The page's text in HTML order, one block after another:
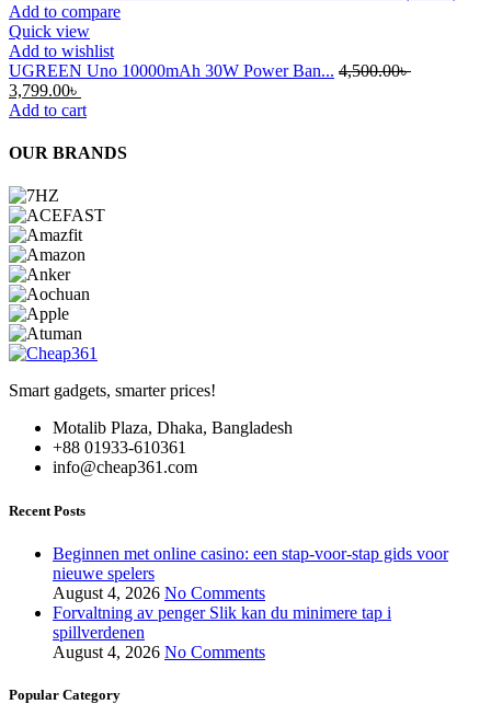
Add to compare
Quick view
Add to wishlist
UGREEN Uno 10000mAh 30W Power Ban... 4,500.00৳
Original
price
4,500.00৳ .
3,799.00৳
price
3,799.00৳ .
Add to cart
OUR BRANDS
Smart gadgets, smarter prices!
Motalib Plaza, Dhaka, Bangladesh
+88 01933-610361
info@cheap361.com
Recent Posts
Beginnen met online casino: een stap-voor-stap gids voor
nieuwe spelers
August 4, 2026 No Comments
Forvaltning av penger Slik kan du minimere tap i
spillverdenen
August 4, 2026 No Comments
Popular Category